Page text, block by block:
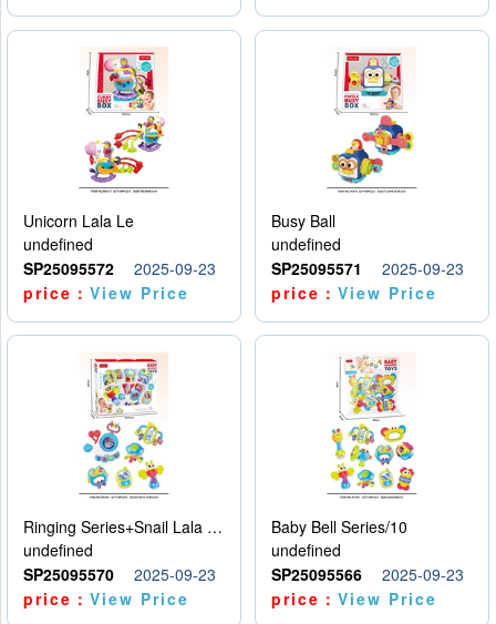
Unicorn Lala Le
undefined
SP25095572
2025-09-23
price：View Price
Busy Ball
undefined
SP25095571
2025-09-23
price：View Price
Ringing Series+Snail Lala Le
undefined
SP25095570
2025-09-23
price：View Price
Baby Bell Series/10
undefined
SP25095566
2025-09-23
price：View Price